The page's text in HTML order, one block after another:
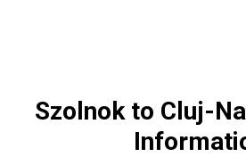
Szolnok to Cluj-